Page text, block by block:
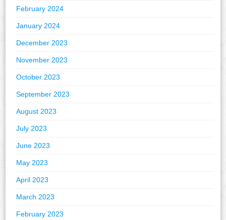
February 2024
January 2024
December 2023
November 2023
October 2023
September 2023
August 2023
July 2023
June 2023
May 2023
April 2023
March 2023
February 2023